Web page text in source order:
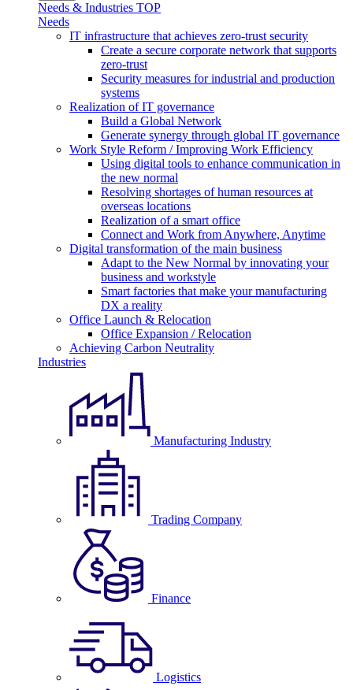
Needs & Industries TOP
Needs
IT infrastructure that achieves zero-trust security
Create a secure corporate network that supports
zero-trust
Security measures for industrial and production
systems
Realization of IT governance
Build a Global Network
Generate synergy through global IT governance
Work Style Reform / Improving Work Efficiency
Using digital tools to enhance communication in
the new normal
Resolving shortages of human resources at
overseas locations
Realization of a smart office
Connect and Work from Anywhere, Anytime
Digital transformation of the main business
Adapt to the New Normal by innovating your
business and workstyle
Smart factories that make your manufacturing
DX a reality
Office Launch & Relocation
Office Expansion / Relocation
Achieving Carbon Neutrality
Industries
Manufacturing Industry
Trading Company
Finance
Logistics